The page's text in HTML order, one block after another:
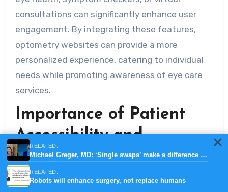
consultations can significantly enhance user
engagement. By integrating these features,
optometry websites can provide a more
personalized experience, catering to individual
needs while promoting awareness of eye care
services.
Importance of Patient
Accessibility and
Resources
In the modern digital age, ensuring that
RELATED:
Michael Greger, MD: ‘Single swaps’ make a difference in nutrition
RELATED:
Robots will enhance surgery, not replace humans